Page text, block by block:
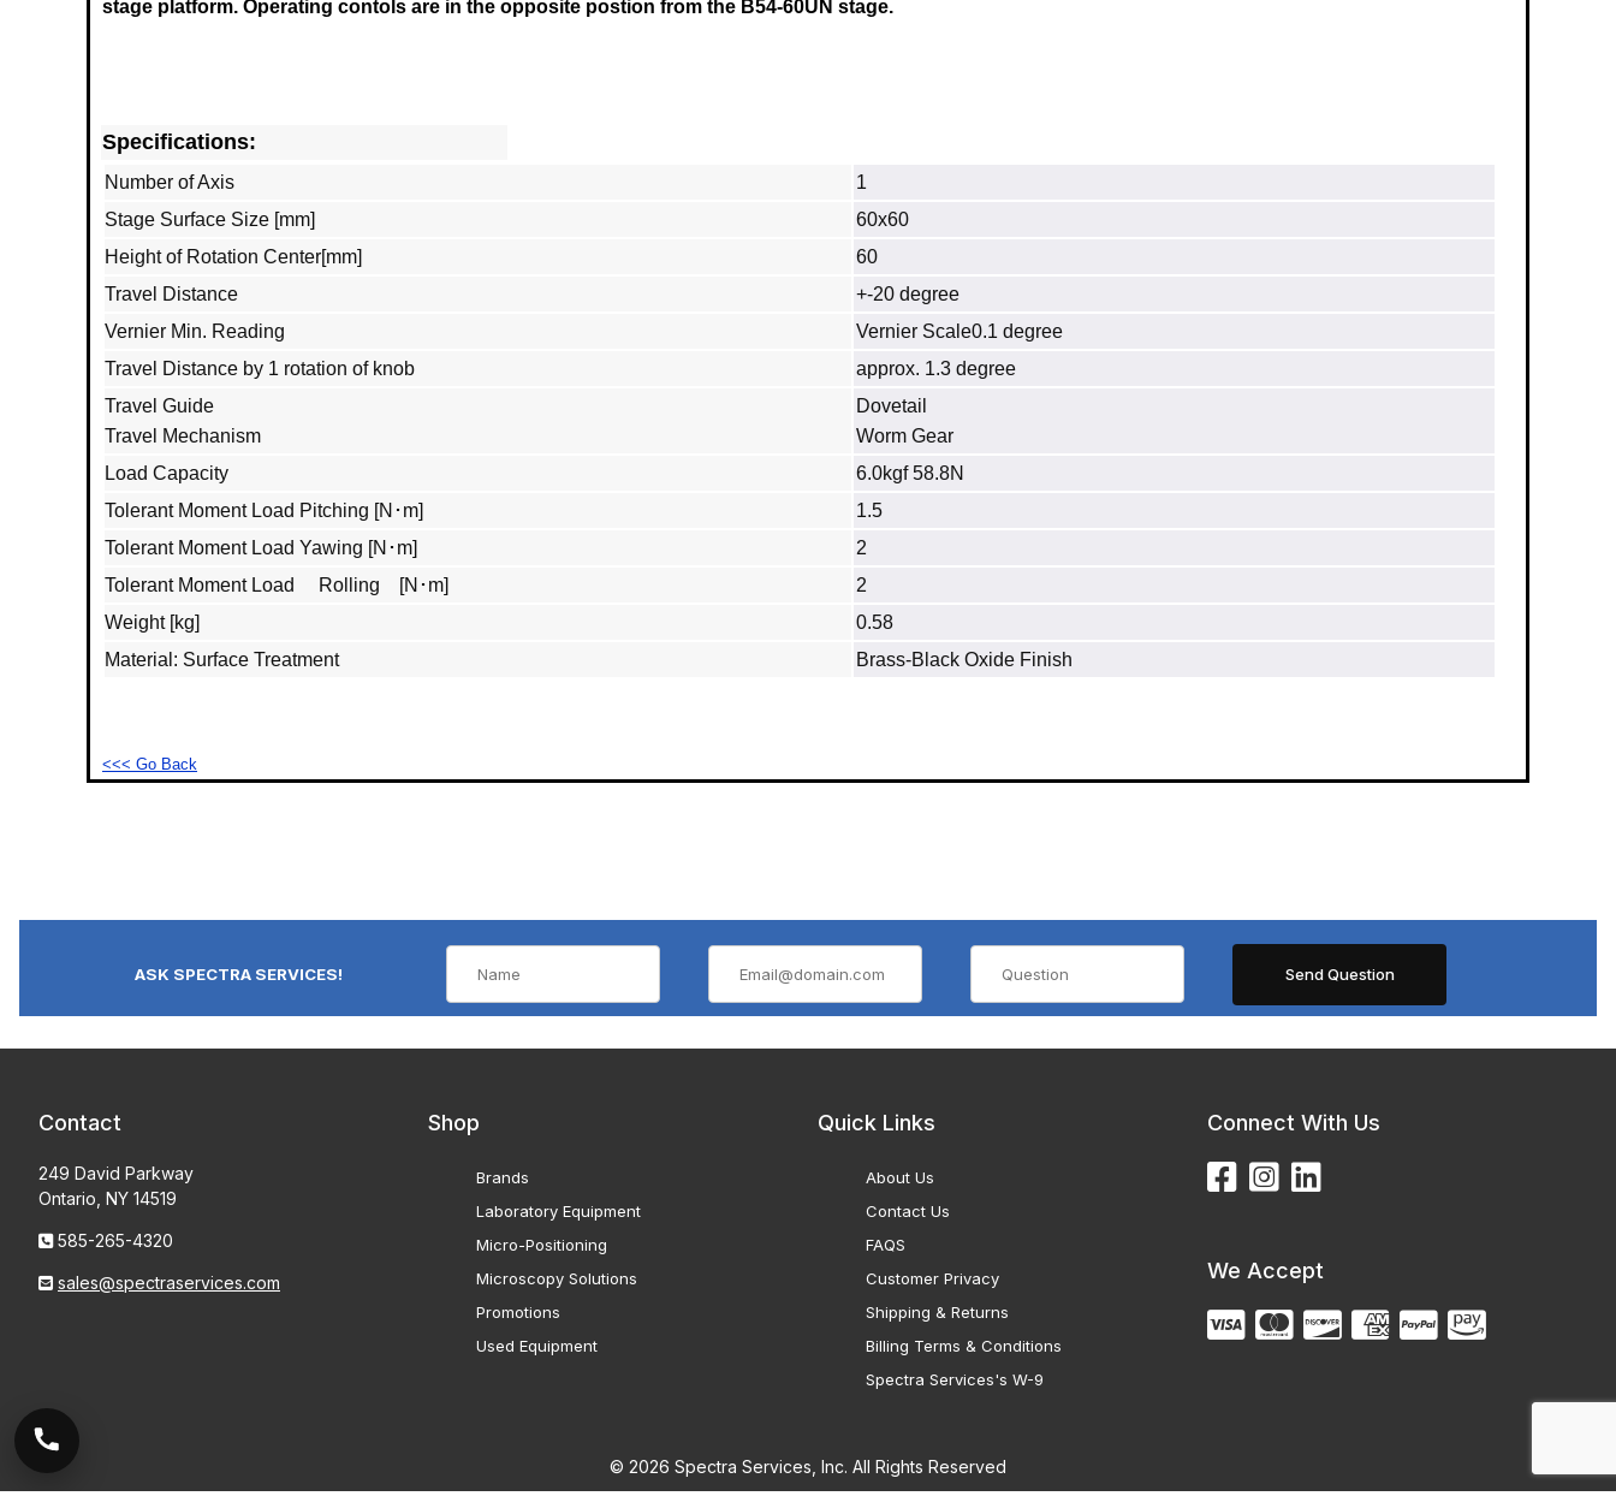
stage platform. Operating contols are in the opposite postion from the B54-60UN stage.
Specifications:
Number of Axis
1
Stage Surface Size [mm]
60x60
Height of Rotation Center[mm]
60
Travel Distance
+-20 degree
Vernier Min. Reading
Vernier Scale0.1 degree
Travel Distance by 1 rotation of knob
approx. 1.3 degree
Travel Guide
Travel Mechanism
Dovetail
Worm Gear
Load Capacity
6.0kgf 58.8N
Tolerant Moment Load Pitching [N･m]
1.5
Tolerant Moment Load Yawing [N･m]
2
Tolerant Moment Load Rolling [N･m]
2
Weight [kg]
0.58
Material: Surface Treatment
Brass‐Black Oxide Finish
<<< Go Back
ASK SPECTRA SERVICES!
Contact
249 David Parkway
Ontario, NY 14519
585-265-4320
sales@spectraservices.com
Shop
Brands
Laboratory Equipment
Micro-Positioning
Microscopy Solutions
Promotions
Used Equipment
Quick Links
About Us
Contact Us
FAQS
Customer Privacy
Shipping & Returns
Billing Terms & Conditions
Spectra Services's W-9
Connect With Us
We Accept
© 2026 Spectra Services, Inc. All Rights Reserved